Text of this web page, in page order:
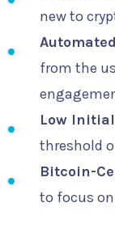
new to
from the
Low
threshold
Bitcoin-
to focus